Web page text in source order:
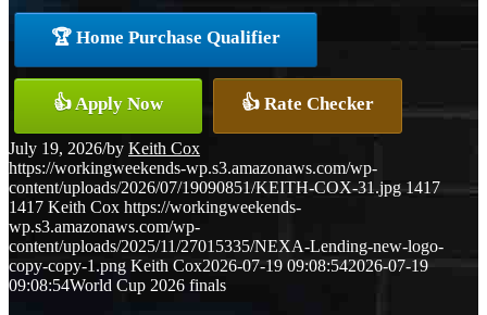
🏆 Home Purchase Qualifier
👍 Apply Now 👍 Rate Checker
July 19, 2026/by Keith Cox
https://workingweekends-wp.s3.amazonaws.com/wp-
content/uploads/2026/07/19090851/KEITH-COX-31.jpg 1417
1417 Keith Cox https://workingweekends-
wp.s3.amazonaws.com/wp-
content/uploads/2025/11/27015335/NEXA-Lending-new-logo-
copy-copy-1.png Keith Cox2026-07-19 09:08:542026-07-19
09:08:54World Cup 2026 finals